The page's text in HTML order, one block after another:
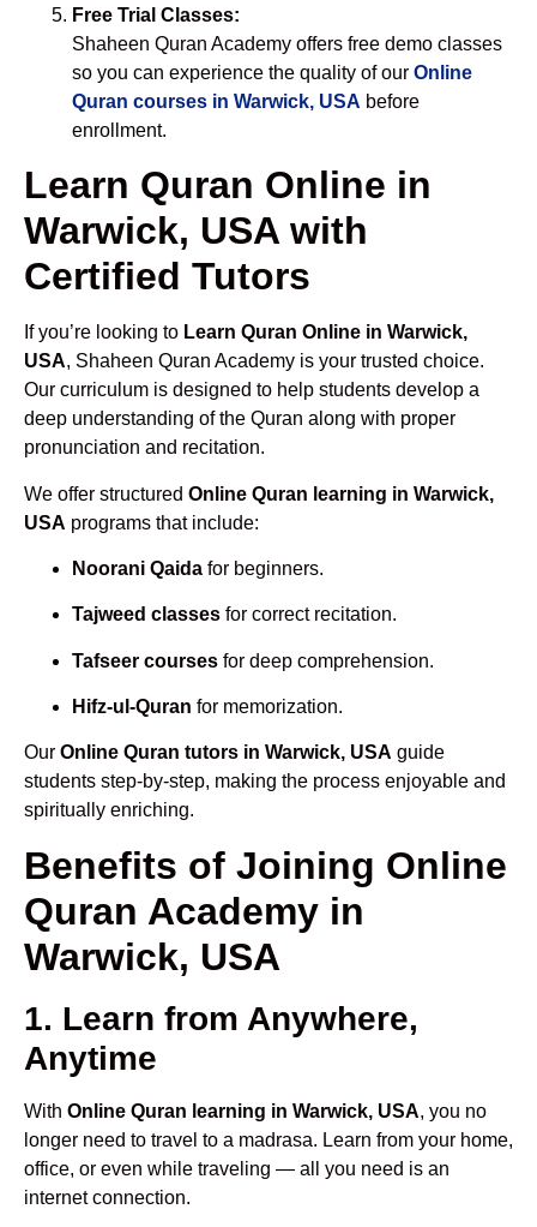
Free Trial Classes:
Shaheen Quran Academy offers free demo classes
so you can experience the quality of our Online
Quran courses in Warwick, USA before
enrollment.
Learn Quran Online in
Warwick, USA with
Certified Tutors
If you’re looking to Learn Quran Online in Warwick,
USA, Shaheen Quran Academy is your trusted choice.
Our curriculum is designed to help students develop a
deep understanding of the Quran along with proper
pronunciation and recitation.
We offer structured Online Quran learning in Warwick,
USA programs that include:
Noorani Qaida for beginners.
Tajweed classes for correct recitation.
Tafseer courses for deep comprehension.
Hifz-ul-Quran for memorization.
Our Online Quran tutors in Warwick, USA guide
students step-by-step, making the process enjoyable and
spiritually enriching.
Benefits of Joining Online
Quran Academy in
Warwick, USA
1. Learn from Anywhere,
Anytime
With Online Quran learning in Warwick, USA, you no
longer need to travel to a madrasa. Learn from your home,
office, or even while traveling — all you need is an
internet connection.